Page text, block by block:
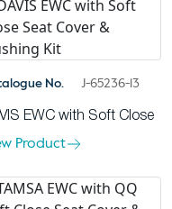
No. J-65236-13
EWC with Soft Close
Product